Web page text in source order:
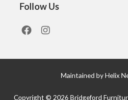
Follow Us
F
a
k
I
n
a
Maintained by Helix
Copyright © 2026 Bridgeford